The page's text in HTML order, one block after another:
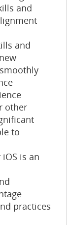
and
and
other
to
is an
practices